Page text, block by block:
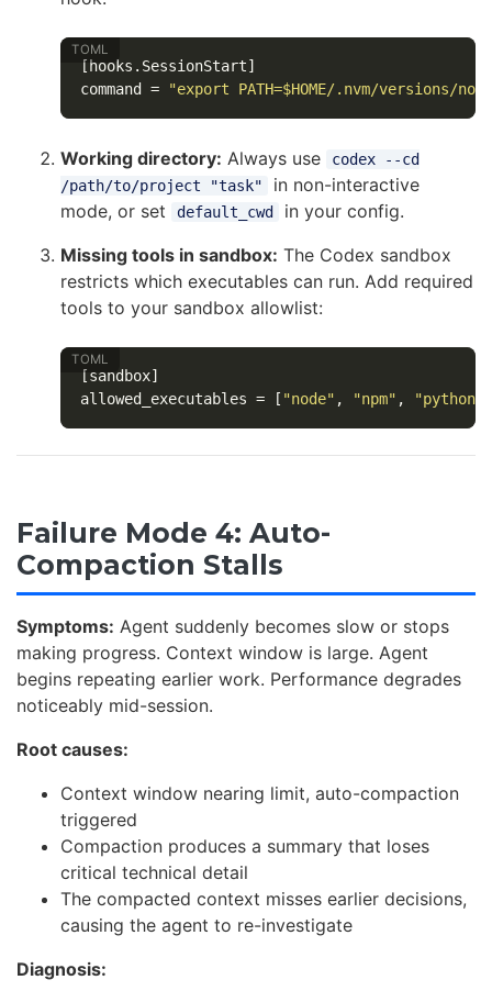
[hooks.SessionStart]
command
= "export PATH=$HOME/.nvm/versions/
Working directory: Always use
codex --cd
/path/to/project "task"
in non-interactive
mode, or set
default_cwd
in your config.
Missing tools in sandbox: The Codex sandbox
restricts which executables can run. Add required
tools to your sandbox allowlist:
[sandbox]
allowed_executables = [ "node" , "npm" , "python3"
Failure Mode 4: Auto-
Compaction Stalls
Symptoms: Agent suddenly becomes slow or stops
making progress. Context window is large. Agent
begins repeating earlier work. Performance degrades
noticeably mid-session.
Root causes:
Context window nearing limit, auto-compaction
triggered
Compaction produces a summary that loses
critical technical detail
The compacted context misses earlier decisions,
causing the agent to re-investigate
Diagnosis: